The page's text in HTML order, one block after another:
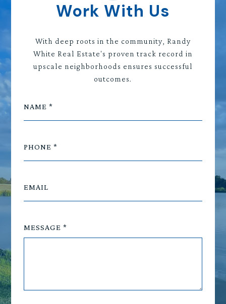
Work With Us
With deep roots in the community, Randy
White Real Estate's proven track record in
upscale neighborhoods ensures successful
outcomes.
NAME
PHONE
EMAIL
MESSAGE